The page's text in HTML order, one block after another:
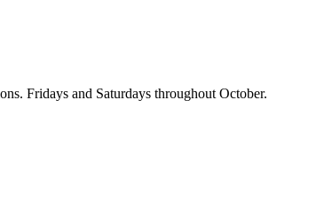
Fridays and Saturdays throughout October.